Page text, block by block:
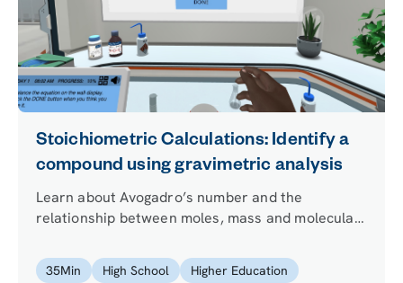
Stoichiometric Calculations: Identify a
compound using gravimetric analysis
Learn about Avogadro’s number and the
relationship between moles, mass and molecular
analysis to identify an unknown compound.
35Min High School
Higher Education